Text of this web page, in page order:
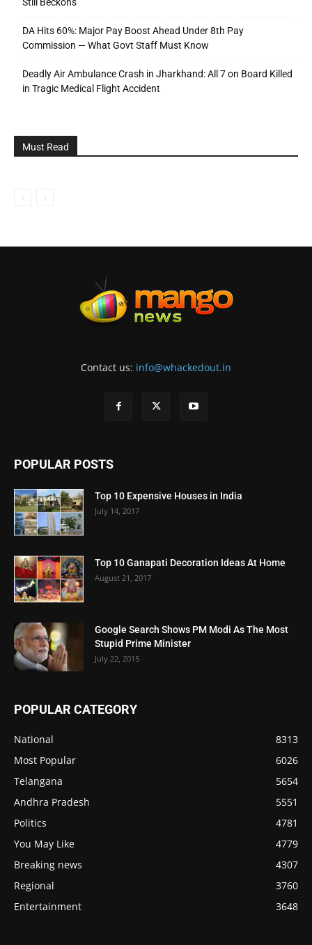
Still Beckons
DA Hits 60%: Major Pay Boost Ahead Under 8th Pay
Commission — What Govt Staff Must Know
Deadly Air Ambulance Crash in Jharkhand: All 7 on Board Killed
in Tragic Medical Flight Accident
Must Read
Contact us: info@whackedout.in
POPULAR POSTS
Top 10 Expensive Houses in India
July 14, 2017
Top 10 Ganapati Decoration Ideas At Home
August 21, 2017
Google Search Shows PM Modi As The Most
Stupid Prime Minister
July 22, 2015
POPULAR CATEGORY
National
8313
Most Popular
6026
Telangana
5654
Andhra Pradesh
5551
Politics
4781
You May Like
4779
Breaking news
4307
Regional
3760
Entertainment
3648